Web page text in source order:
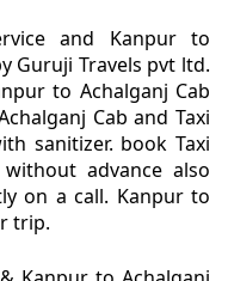
and Kanpur to
Guruji Travels pvt ltd.
to Achalganj Cab
Cab and Taxi
sanitizer. book Taxi
advance also
on a call. Kanpur to
trip.